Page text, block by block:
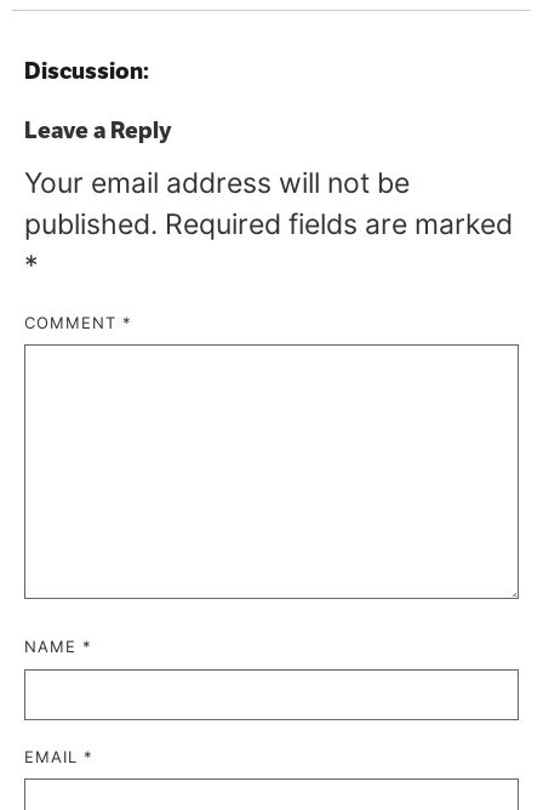
Discussion:
Leave a Reply
Your email address will not be
published. Required fields are marked
*
COMMENT *
NAME *
EMAIL *